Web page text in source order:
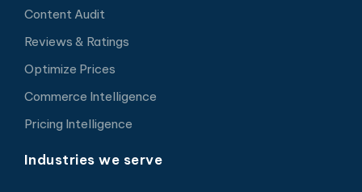
Content Audit
Reviews & Ratings
Optimize Prices
Commerce Intelligence
Pricing Intelligence
Industries we serve